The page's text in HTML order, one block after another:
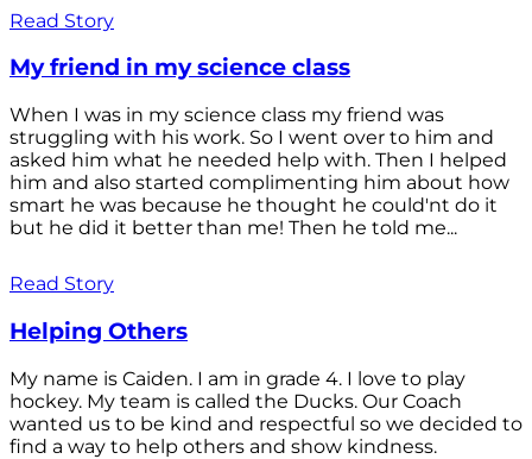
Read Story
My friend in my science class
When I was in my science class my friend was
struggling with his work. So I went over to him and
asked him what he needed help with. Then I helped
him and also started complimenting him about how
smart he was because he thought he could'nt do it
but he did it better than me! Then he told me...
Read Story
Helping Others
My name is Caiden. I am in grade 4. I love to play
hockey. My team is called the Ducks. Our Coach
wanted us to be kind and respectful so we decided to
find a way to help others and show kindness.